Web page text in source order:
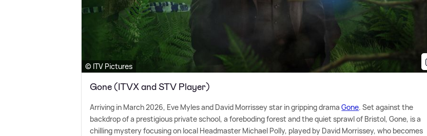
© ITV Pictures
Gone (ITVX and STV Player)
Arriving in March 2026, Eve Myles and David Morrissey star in gripping dramaGone. Set against the
backdrop of a prestigious private school, a foreboding forest and the quiet sprawl of Bristol, Gone, is a
chilling mystery focusing on local Headmaster Michael Polly, played by David Morrissey, who becomes